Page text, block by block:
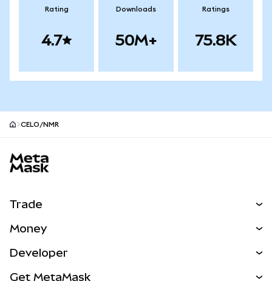
Rating
4.7
Downloads
50M+
Ratings
75.8K
CELO/NMR
Trade
NEW
Money
Developer
Get MetaMask